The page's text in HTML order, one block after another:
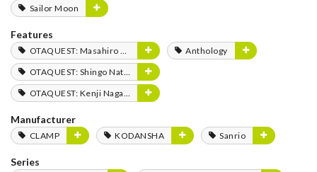
Sailor Moon
Features
OTAQUEST: Masahiro Mukai
Anthology
OTAQUEST: Shingo Natsume
OTAQUEST: Kenji Nagasaki
Manufacturer
CLAMP KODANSHA Sanrio
Series